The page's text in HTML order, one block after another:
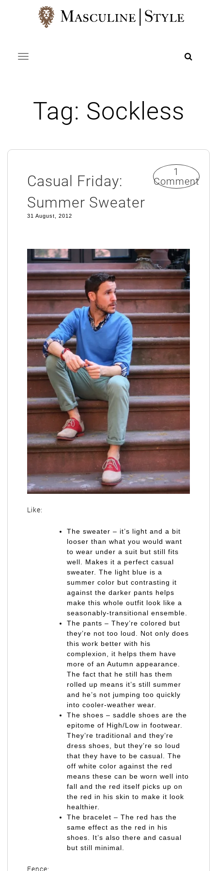
Toggle navigation
Tag: Sockless
Casual Friday:
Summer Sweater
1
Comment
31 August, 2012
Like:
The sweater – it’s light and a bit
looser than what you would want
to wear under a suit but still fits
well. Makes it a perfect casual
sweater. The light blue is a
summer color but contrasting it
against the darker pants helps
make this whole outfit look like a
seasonably-transitional ensemble.
The pants – They’re colored but
they’re not too loud. Not only does
this work better with his
complexion, it helps them have
more of an Autumn appearance.
The fact that he still has them
rolled up means it’s still summer
and he’s not jumping too quickly
into cooler-weather wear.
The shoes – saddle shoes are the
epitome of High/Low in footwear.
They’re traditional and they’re
dress shoes, but they’re so loud
that they have to be casual. The
off white color against the red
means these can be worn well into
fall and the red itself picks up on
the red in his skin to make it look
healthier.
The bracelet – The red has the
same effect as the red in his
shoes. It’s also there and casual
but still minimal.
Fence: